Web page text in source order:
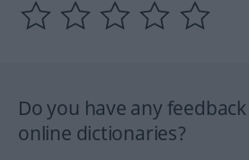
Do you have any
online dictionaries?